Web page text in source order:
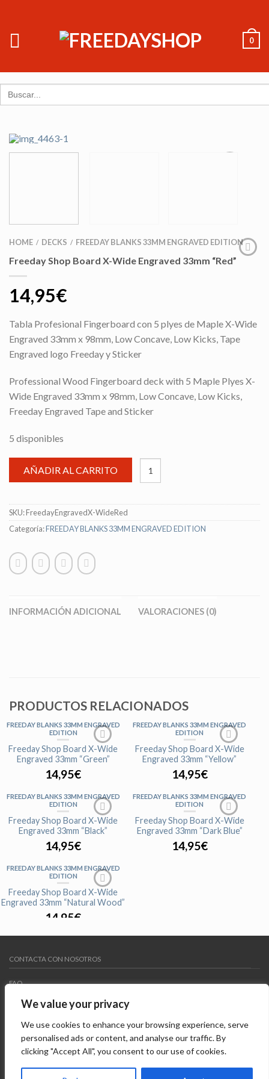
We value your privacy
We use cookies to enhance your browsing experience, serve
personalised ads or content, and analyse our traffic. By
clicking "Accept All", you consent to our use of cookies.
0
Search
for:
HOME / DECKS / FREEDAY BLANKS 33MM ENGRAVED EDITION
Freeday Shop Board X-Wide Engraved 33mm “Red”
14,95€
Tabla Profesional Fingerboard con 5 plyes de Maple X-Wide
Engraved 33mm x 98mm, Low Concave, Low Kicks, Tape
Engraved logo Freeday y Sticker
Professional Wood Fingerboard deck with 5 Maple Plyes X-
Wide Engraved 33mm x 98mm, Low Concave, Low Kicks,
Freeday Engraved Tape and Sticker
5 disponibles
AÑADIR AL CARRITO
SKU:FreedayEngravedX-WideRed
Categoría:FREEDAY BLANKS 33MM ENGRAVED EDITION
INFORMACIÓN ADICIONAL VALORACIONES (0)
PRODUCTOS RELACIONADOS
FREEDAY BLANKS 33MM ENGRAVED
EDITION
Freeday Shop Board X-Wide
Engraved 33mm “Green”
14,95€
FREEDAY BLANKS 33MM ENGRAVED
EDITION
Freeday Shop Board X-Wide
Engraved 33mm “Yellow”
14,95€
FREEDAY BLANKS 33MM ENGRAVED
EDITION
Freeday Shop Board X-Wide
Engraved 33mm “Black”
14,95€
FREEDAY BLANKS 33MM ENGRAVED
EDITION
Freeday Shop Board X-Wide
Engraved 33mm “Dark Blue”
14,95€
AGOTADO
FREEDAY BLANKS 33MM ENGRAVED
EDITION
Freeday Shop Board X-Wide
Engraved 33mm “Natural Wood”
14,95€
CONTACTA CON NOSOTROS
FAQ
MY WISHLIST
Copyright 2015 ©Freedayshop. Todos los derechos